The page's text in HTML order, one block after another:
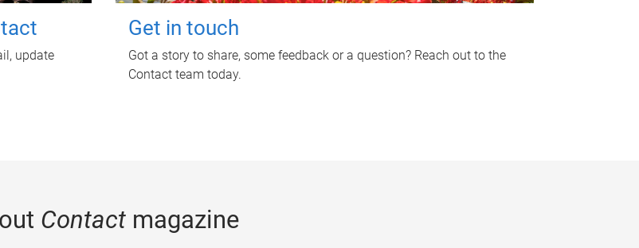
update
Get in touch
Got a story to share, some feedback or a question? Reach out to the
Contact team today.
Contactmagazine